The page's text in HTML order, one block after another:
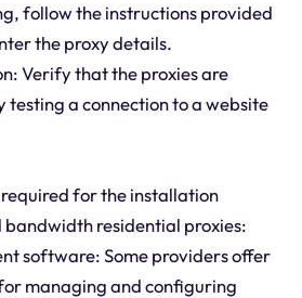
follow the instructions provided
the proxy details.
Verify that the proxies are
a connection to a website
for the installation
bandwidth residential proxies:
software: Some providers offer
managing and configuring